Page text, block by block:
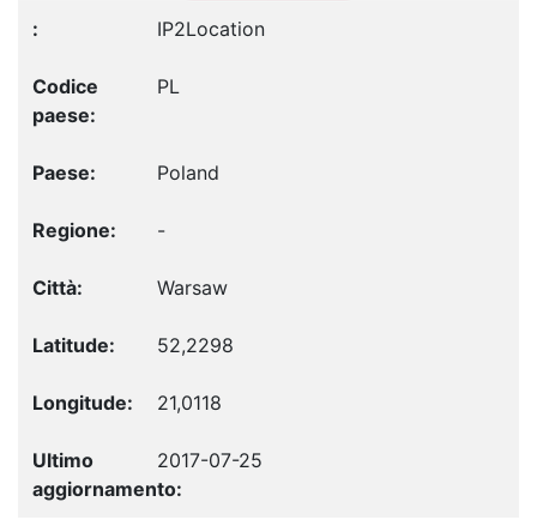
IP2Location
PL
Poland
-
Warsaw
52,2298
21,0118
2017-07-25